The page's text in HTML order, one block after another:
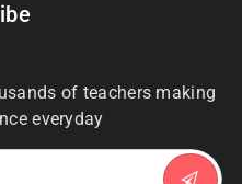
of teachers making
everyday